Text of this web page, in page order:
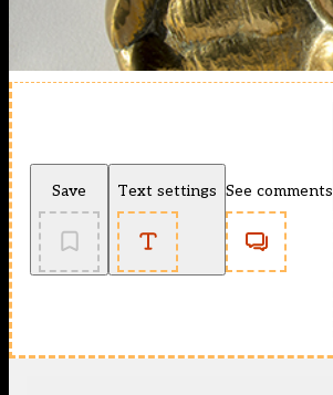
Save Text settings See comments